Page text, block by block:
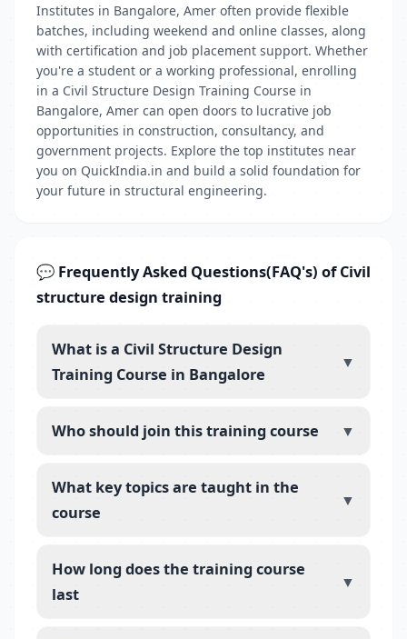
Institutes in Bangalore, Amer often provide flexible
batches, including weekend and online classes, along
with certification and job placement support. Whether
you're a student or a working professional, enrolling
in a Civil Structure Design Training Course in
Bangalore, Amer can open doors to lucrative job
opportunities in construction, consultancy, and
government projects. Explore the top institutes near
you on QuickIndia.in and build a solid foundation for
your future in structural engineering.
💬 Frequently Asked Questions(FAQ's) of Civil
structure design training
What is a Civil Structure Design
Training Course in Bangalore
▼
Who should join this training course ▼
What key topics are taught in the
course
▼
How long does the training course
last
▼